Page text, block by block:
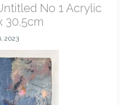
No 1 Acrylic
30.5cm
2023